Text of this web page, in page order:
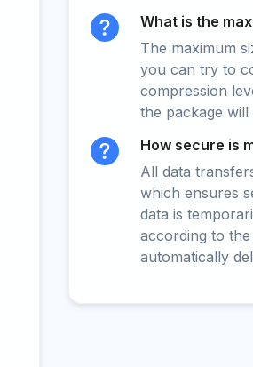
What is the
The maximum
you can try to
compression
the package
How secure is
All data
which ensures
data is
according to the
automatically